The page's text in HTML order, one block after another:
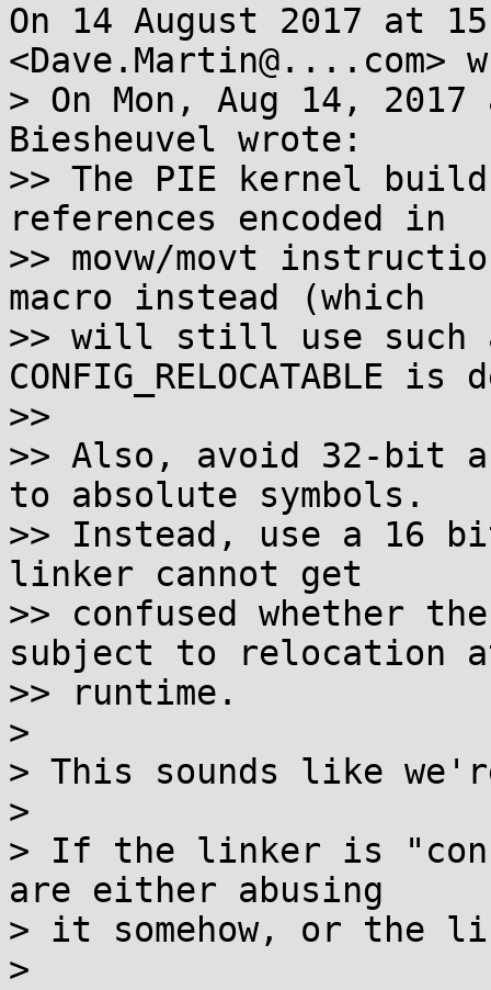
On 14 August 2017 at
<Dave.Martin@....com>
> On Mon, Aug 14,
Biesheuvel wrote:
>> The PIE kernel
references encoded in
>> movw/movt
macro instead (which
>> will still use such
CONFIG_RELOCATABLE
>>
>> Also, avoid 32-bit
to absolute symbols.
>> Instead, use a 16
linker cannot get
>> confused whether
subject to relocation
>> runtime.
>
> This sounds like
>
> If the linker is
are either abusing
> it somehow, or the
>